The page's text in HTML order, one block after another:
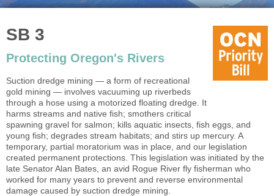
SB 3
Protecting Oregon's Rivers
Suction dredge mining — a form of recreational
gold mining — involves vacuuming up riverbeds
through a hose using a motorized floating dredge. It
harms streams and native fish; smothers critical
spawning gravel for salmon; kills aquatic insects, fish eggs, and
young fish; degrades stream habitats; and stirs up mercury. A
temporary, partial moratorium was in place, and our legislation
created permanent protections. This legislation was initiated by the
late Senator Alan Bates, an avid Rogue River fly fisherman who
worked for many years to prevent and reverse environmental
damage caused by suction dredge mining.